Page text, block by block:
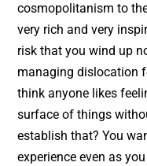
cosmopolitanism to
very rich and very
risk that you wind up
managing dislocation
think anyone likes
surface of things
establish that? You
experience even as